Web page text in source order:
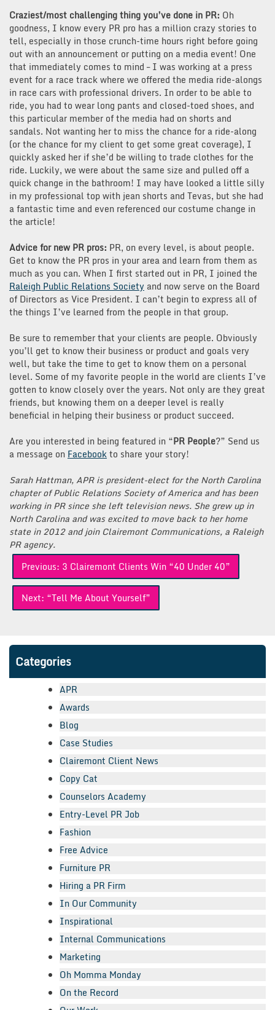
Craziest/most challenging thing you’ve done in PR: Oh
goodness, I know every PR pro has a million crazy stories to
tell, especially in those crunch-time hours right before going
out with an announcement or putting on a media event! One
that immediately comes to mind – I was working at a press
event for a race track where we offered the media ride-alongs
in race cars with professional drivers. In order to be able to
ride, you had to wear long pants and closed-toed shoes, and
this particular member of the media had on shorts and
sandals. Not wanting her to miss the chance for a ride-along
(or the chance for my client to get some great coverage), I
quickly asked her if she’d be willing to trade clothes for the
ride. Luckily, we were about the same size and pulled off a
quick change in the bathroom! I may have looked a little silly
in my professional top with jean shorts and Tevas, but she had
a fantastic time and even referenced our costume change in
the article!
Advice for new PR pros: PR, on every level, is about people.
Get to know the PR pros in your area and learn from them as
much as you can. When I first started out in PR, I joined the
Raleigh Public Relations Society and now serve on the Board
of Directors as Vice President. I can’t begin to express all of
the things I’ve learned from the people in that group.
Be sure to remember that your clients are people. Obviously
you’ll get to know their business or product and goals very
well, but take the time to get to know them on a personal
level. Some of my favorite people in the world are clients I’ve
gotten to know closely over the years. Not only are they great
friends, but knowing them on a deeper level is really
beneficial in helping their business or product succeed.
Are you interested in being featured in “PR People?” Send us
a message on Facebookto share your story!
Sarah Hattman, APR is president-elect for the North Carolina
chapter of Public Relations Society of America and has been
working in PR since she left television news. She grew up in
North Carolina and was excited to move back to her home
state in 2012 and join Clairemont Communications, a Raleigh
PR agency.
Post
navigation
Previous: 3 Clairemont Clients Win “40 Under 40”
Next: “Tell Me About Yourself”
Categories
APR
Awards
Blog
Case Studies
Clairemont Client News
Copy Cat
Counselors Academy
Entry-Level PR Job
Fashion
Free Advice
Furniture PR
Hiring a PR Firm
In Our Community
Inspirational
Internal Communications
Marketing
Oh Momma Monday
On the Record